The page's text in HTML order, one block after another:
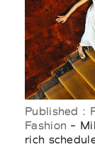
Published :
Fashion -
rich